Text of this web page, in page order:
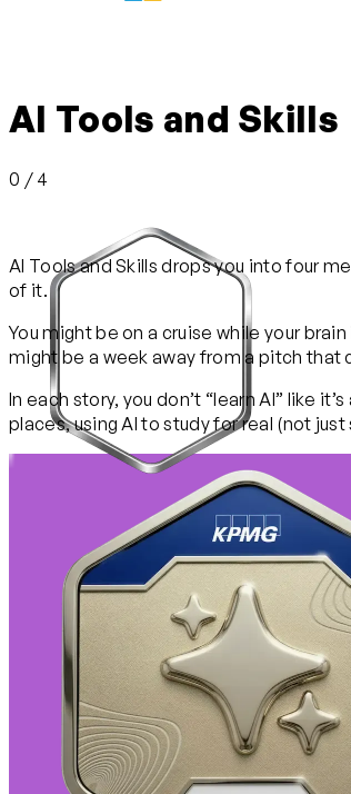
AI Tools and Skills
0 / 4
AI Tools and Skills drops you into four
of it.
You might be on a cruise while your
might be a week away from a pitch that
In each story, you don’t “learn AI” like
places, using AI to study for real (not